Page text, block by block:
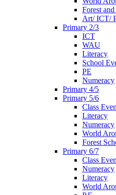
Forest
Art/ ICT/
Primary 2/3
ICT
WAU
Literacy
School
PE
Numeracy
Primary 4/5
Primary 5/6
Class
Literacy
Numeracy
World
Forest
Primary 6/7
Class
Numeracy
Literacy
World